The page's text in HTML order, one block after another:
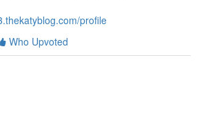
profile
Who Upvoted